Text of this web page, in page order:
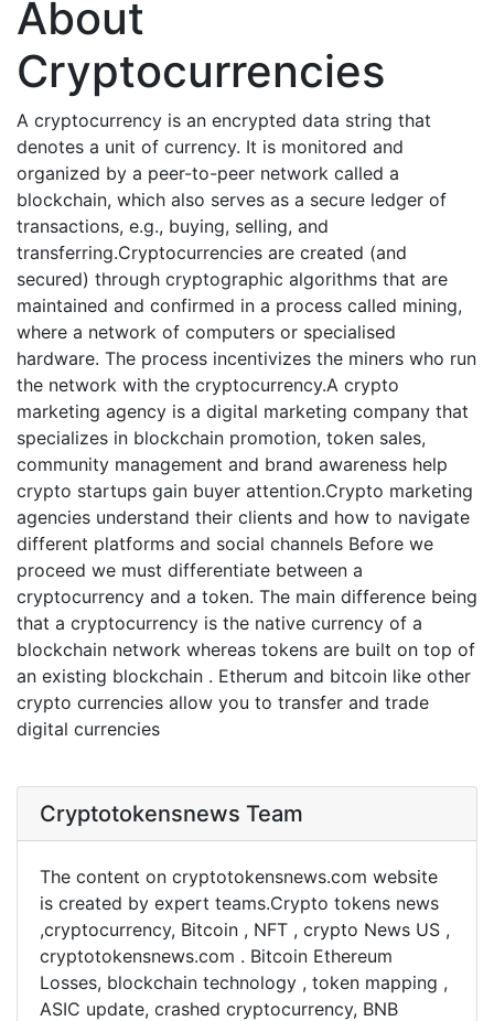
About
Cryptocurrencies
A cryptocurrency is an encrypted data string that
denotes a unit of currency. It is monitored and
organized by a peer-to-peer network called a
blockchain, which also serves as a secure ledger of
transactions, e.g., buying, selling, and
transferring.Cryptocurrencies are created (and
secured) through cryptographic algorithms that are
maintained and confirmed in a process called mining,
where a network of computers or specialised
hardware. The process incentivizes the miners who run
the network with the cryptocurrency.A crypto
marketing agency is a digital marketing company that
specializes in blockchain promotion, token sales,
community management and brand awareness help
crypto startups gain buyer attention.Crypto marketing
agencies understand their clients and how to navigate
different platforms and social channels Before we
proceed we must differentiate between a
cryptocurrency and a token. The main difference being
that a cryptocurrency is the native currency of a
blockchain network whereas tokens are built on top of
an existing blockchain . Etherum and bitcoin like other
crypto currencies allow you to transfer and trade
digital currencies
Cryptotokensnews Team
The content on cryptotokensnews.com website
is created by expert teams.Crypto tokens news
,cryptocurrency, Bitcoin , NFT , crypto News US ,
cryptotokensnews.com . Bitcoin Ethereum
Losses, blockchain technology , token mapping ,
ASIC update, crashed cryptocurrency, BNB